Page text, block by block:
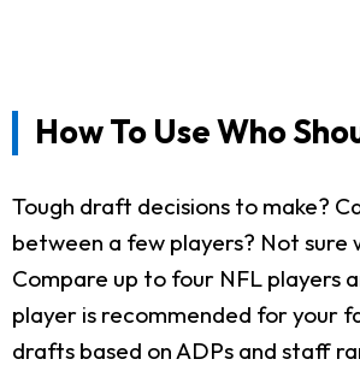
How To Use Who
Tough draft decisions to make?
between a few players? Not sure
Compare up to four NFL players
player is recommended for your
drafts based on ADPs and staff